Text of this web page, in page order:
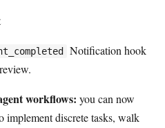
Notification hook
workflows: you can now
implement discrete tasks, walk